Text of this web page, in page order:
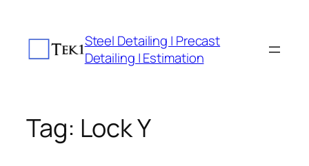
content
Steel Detailing | Precast
Detailing | Estimation
Tag: Lock Y